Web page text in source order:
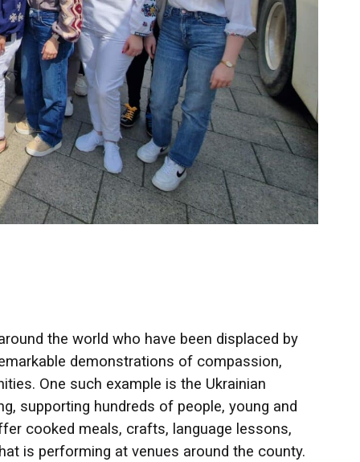
the world who have been displaced by
demonstrations of compassion,
One such example is the Ukrainian
supporting hundreds of people, young and
cooked meals, crafts, language lessons,
is performing at venues around the county.